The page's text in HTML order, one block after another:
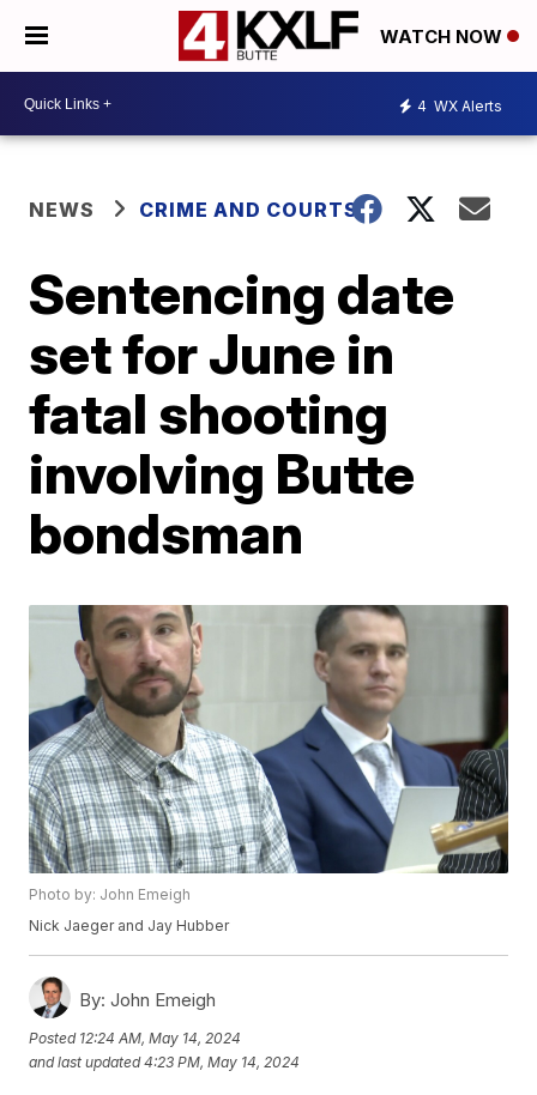
WATCH NOW
4 WX Alerts
NEWS CRIME AND COURTS
Sentencing date
set for June in
fatal shooting
involving Butte
bondsman
Photo by: John Emeigh
Nick Jaeger and Jay Hubber
By: John Emeigh
Posted 12:24 AM, May 14, 2024
and last updated 4:23 PM, May 14, 2024